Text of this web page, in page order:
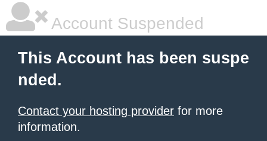
Account Suspended
This Account has been suspe
nded.
Contact your hosting provider for more
information.